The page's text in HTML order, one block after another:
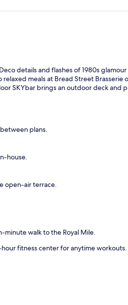
details and flashes of 1980s glamour
meals at Bread Street Brasserie
SKYbar brings an outdoor deck and
plans.
house.
open-air terrace.
minute walk to the Royal Mile.
fitness center for anytime workouts.